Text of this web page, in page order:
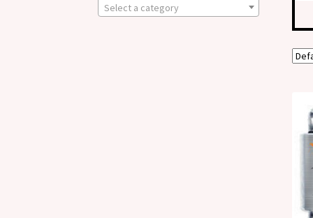
Select a category